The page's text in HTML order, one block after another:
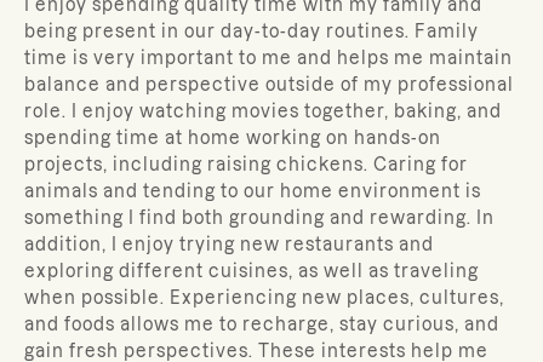
I enjoy spending quality time with my family and
being present in our day-to-day routines. Family
time is very important to me and helps me maintain
balance and perspective outside of my professional
role. I enjoy watching movies together, baking, and
spending time at home working on hands-on
projects, including raising chickens. Caring for
animals and tending to our home environment is
something I find both grounding and rewarding. In
addition, I enjoy trying new restaurants and
exploring different cuisines, as well as traveling
when possible. Experiencing new places, cultures,
and foods allows me to recharge, stay curious, and
gain fresh perspectives. These interests help me